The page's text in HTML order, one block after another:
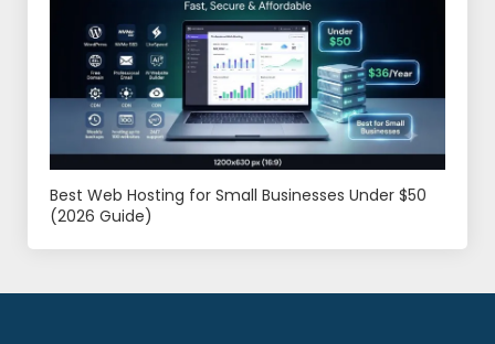
Best Web Hosting for Small Businesses Under $50
(2026 Guide)